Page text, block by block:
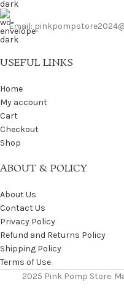
Email:
USEFUL LINKS
Home
My account
Cart
Checkout
Shop
ABOUT & POLICY
About Us
Contact Us
Privacy Policy
Refund and Returns Policy
Shipping Policy
Terms of Use
2025 Pink Pomp Store.